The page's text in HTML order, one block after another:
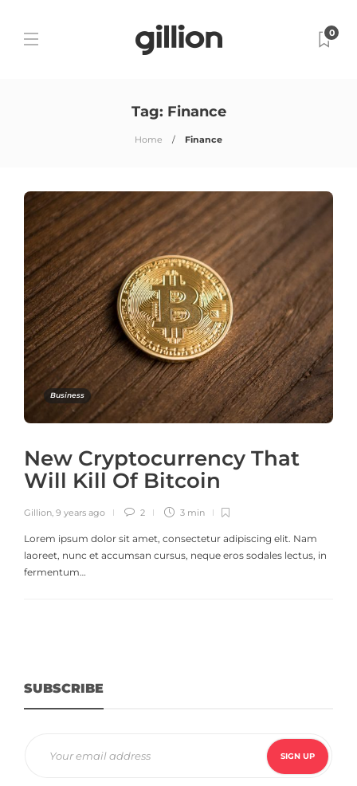
0
Tag: Finance
Home Finance
Business
New Cryptocurrency That
Will Kill Of Bitcoin
Gillion, 9 years ago 2 3 min
Lorem ipsum dolor sit amet, consectetur adipiscing elit. Nam
laoreet, nunc et accumsan cursus, neque eros sodales lectus, in
fermentum…
SUBSCRIBE